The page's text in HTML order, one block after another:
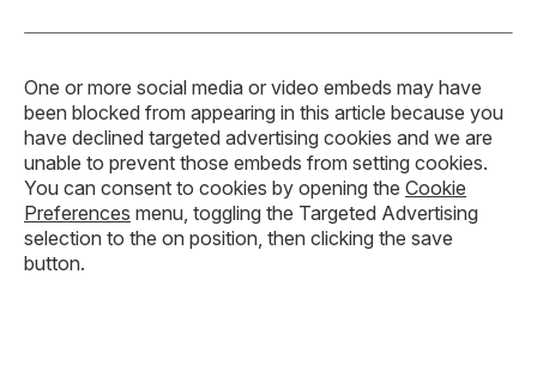
One or more social media or video embeds may have
been blocked from appearing in this article because you
have declined targeted advertising cookies and we are
unable to prevent those embeds from setting cookies.
You can consent to cookies by opening the Cookie
Preferences menu, toggling the Targeted Advertising
selection to the on position, then clicking the save
button.